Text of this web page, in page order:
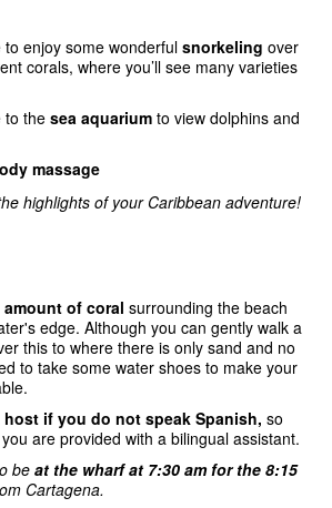
enjoy some wonderful snorkeling over
corals, where you’ll see many varieties
to the sea aquarium to view dolphins and
massage
highlights of your Caribbean adventure!
amount of coral surrounding the beach
edge. Although you can gently walk a
this to where there is only sand and no
to take some water shoes to make your
host if you do not speak Spanish, so
are provided with a bilingual assistant.
be at the wharf at 7:30 am for the 8:15
Cartagena.